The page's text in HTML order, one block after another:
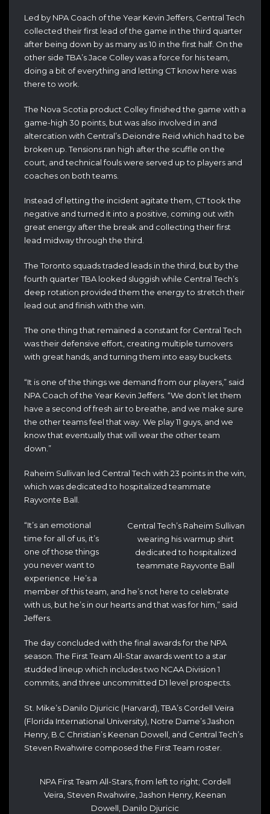
Led by NPA Coach of the Year Kevin Jeffers, Central Tech
collected their first lead of the game in the third quarter
after being down by as many as 10 in the first half. On the
other side TBA’s Jace Colley was a force for his team,
doing a bit of everything and letting CT know here was
there to work.
The Nova Scotia product Colley finished the game with a
game-high 30 points, but was also involved in and
altercation with Central’s Deiondre Reid which had to be
broken up. Tensions ran high after the scuffle on the
court, and technical fouls were served up to players and
coaches on both teams.
Instead of letting the incident agitate them, CT took the
negative and turned it into a positive, coming out with
great energy after the break and collecting their first
lead midway through the third.
The Toronto squads traded leads in the third, but by the
fourth quarter TBA looked sluggish while Central Tech’s
deep rotation provided them the energy to stretch their
lead out and finish with the win.
The one thing that remained a constant for Central Tech
was their defensive effort, creating multiple turnovers
with great hands, and turning them into easy buckets.
“It is one of the things we demand from our players,” said
NPA Coach of the Year Kevin Jeffers. “We don’t let them
have a second of fresh air to breathe, and we make sure
the other teams feel that way. We play 11 guys, and we
know that eventually that will wear the other team
down.”
Raheim Sullivan led Central Tech with 23 points in the win,
which was dedicated to hospitalized teammate
Rayvonte Ball.
Central Tech’s Raheim Sullivan
wearing his warmup shirt
dedicated to hospitalized
teammate Rayvonte Ball
“It’s an emotional
time for all of us, it’s
one of those things
you never want to
experience. He’s a
member of this team, and he’s not here to celebrate
with us, but he’s in our hearts and that was for him,” said
Jeffers.
The day concluded with the final awards for the NPA
season. The First Team All-Star awards went to a star
studded lineup which includes two NCAA Division 1
commits, and three uncommitted D1 level prospects.
St. Mike’s Danilo Djuricic (Harvard), TBA’s Cordell Veira
(Florida International University), Notre Dame’s Jashon
Henry, B.C Christian’s Keenan Dowell, and Central Tech’s
Steven Rwahwire composed the First Team roster.
NPA First Team All-Stars, from left to right; Cordell
Veira, Steven Rwahwire, Jashon Henry, Keenan
Dowell, Danilo Djuricic